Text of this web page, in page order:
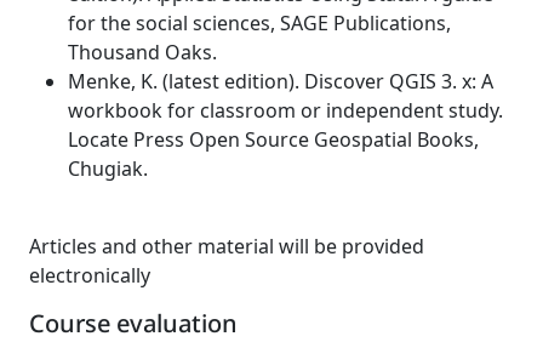
for the social sciences, SAGE Publications,
Thousand Oaks.
Menke, K. (latest edition). Discover QGIS 3. x: A
workbook for classroom or independent study.
Locate Press Open Source Geospatial Books,
Chugiak.
Articles and other material will be provided
electronically
Course evaluation